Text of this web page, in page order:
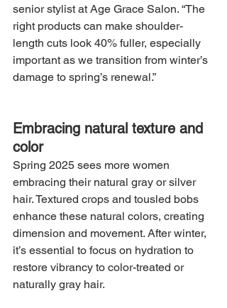
senior stylist at Age Grace Salon. “The
right products can make shoulder-
length cuts look 40% fuller, especially
important as we transition from winter’s
damage to spring’s renewal.”
Embracing natural texture and
color
Spring 2025 sees more women
embracing their natural gray or silver
hair. Textured crops and tousled bobs
enhance these natural colors, creating
dimension and movement. After winter,
it’s essential to focus on hydration to
restore vibrancy to color-treated or
naturally gray hair.